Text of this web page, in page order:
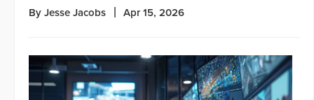
By Jesse Jacobs Apr 15, 2026